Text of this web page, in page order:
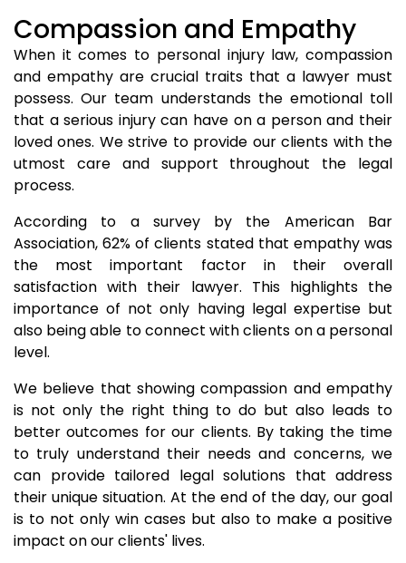
Compassion and Empathy
When it comes to personal injury law, compassion
and empathy are crucial traits that a lawyer must
possess. Our team understands the emotional toll
that a serious injury can have on a person and their
loved ones. We strive to provide our clients with the
utmost care and support throughout the legal
process.
According to a survey by the American Bar
Association, 62% of clients stated that empathy was
the most important factor in their overall
satisfaction with their lawyer. This highlights the
importance of not only having legal expertise but
also being able to connect with clients on a personal
level.
We believe that showing compassion and empathy
is not only the right thing to do but also leads to
better outcomes for our clients. By taking the time
to truly understand their needs and concerns, we
can provide tailored legal solutions that address
their unique situation. At the end of the day, our goal
is to not only win cases but also to make a positive
impact on our clients' lives.